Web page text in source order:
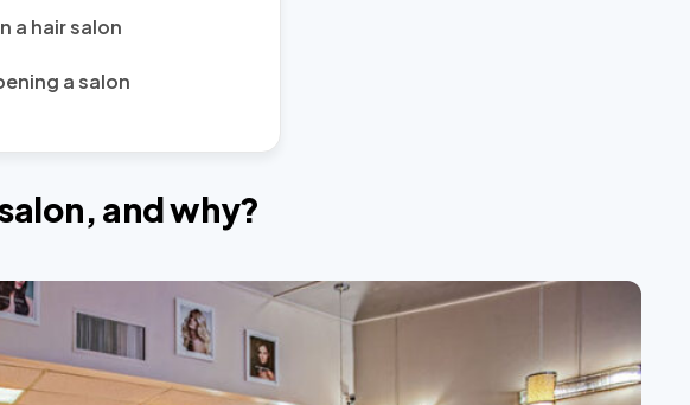
a hair salon
a salon
and why?